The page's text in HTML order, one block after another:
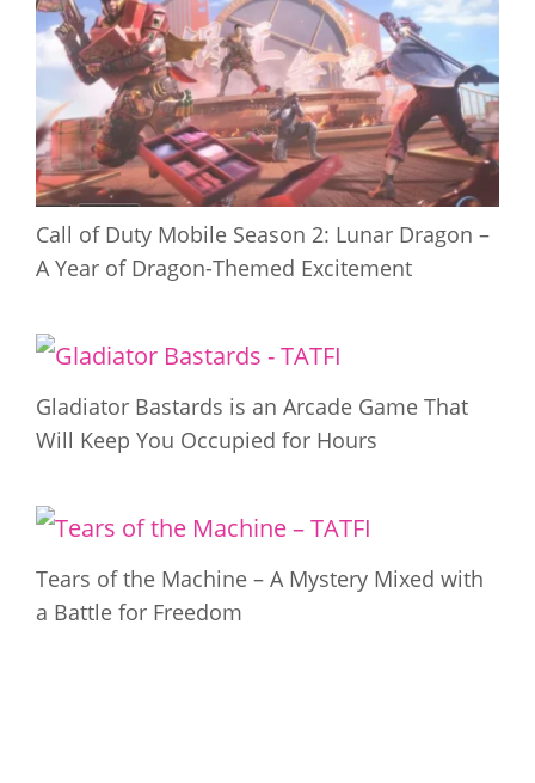
Call of Duty Mobile Season 2: Lunar Dragon –
A Year of Dragon-Themed Excitement
Gladiator Bastards is an Arcade Game That
Will Keep You Occupied for Hours
Tears of the Machine – A Mystery Mixed with
a Battle for Freedom